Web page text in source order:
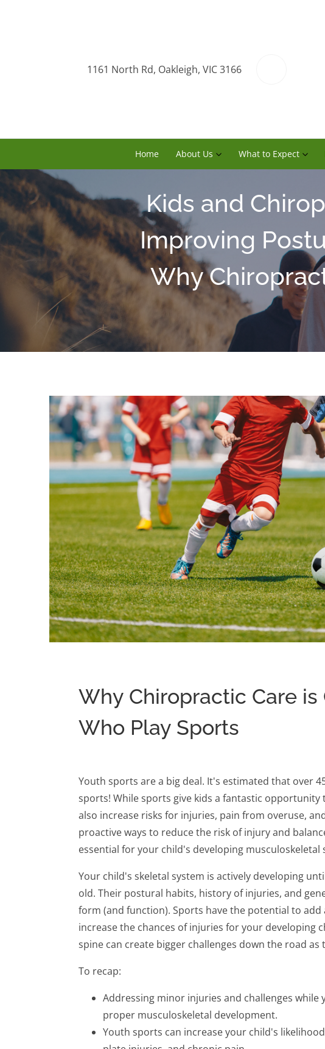
1161 North Rd, Oakleigh, VIC 3166
Home About Us What to Expect
Kids and
Improving
Why
Why Chiropractic Care
Who Play Sports
Youth sports are a big deal. It's estimated that over
sports! While sports give kids a fantastic opportunity
also increase risks for injuries, pain from overuse,
proactive ways to reduce the risk of injury and
essential for your child's developing musculoskeletal
Your child's skeletal system is actively developing
old. Their postural habits, history of injuries, and
form (and function). Sports have the potential to
increase the chances of injuries for your developing
spine can create bigger challenges down the road as
To recap:
Addressing minor injuries and challenges while
proper musculoskeletal development.
Youth sports can increase your child's